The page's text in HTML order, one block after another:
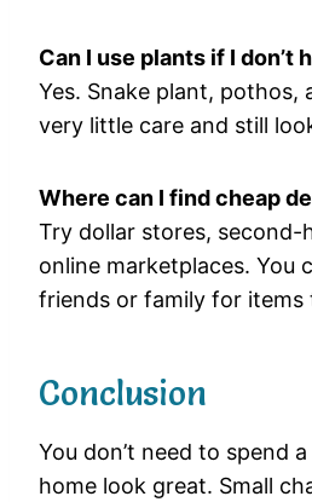
Can I use plants if I don’t
Yes. Snake plant, pothos,
very little care and still
Where can I find cheap
Try dollar stores, second-
online marketplaces. You
friends or family for items
Conclusion
You don’t need to spend
home look great. Small